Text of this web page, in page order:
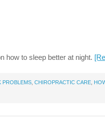
how to sleep better at night.
PROBLEMS CHIROPRACTIC CARE